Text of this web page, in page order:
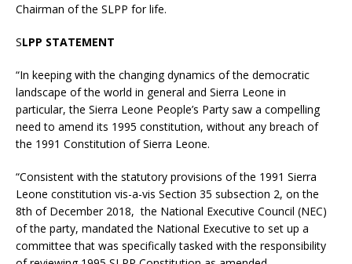
Chairman of the SLPP for life.
SLPP STATEMENT
“In keeping with the changing dynamics of the democratic
landscape of the world in general and Sierra Leone in
particular, the Sierra Leone People’s Party saw a compelling
need to amend its 1995 constitution, without any breach of
the 1991 Constitution of Sierra Leone.
“Consistent with the statutory provisions of the 1991 Sierra
Leone constitution vis-a-vis Section 35 subsection 2, on the
8th of December 2018, the National Executive Council (NEC)
of the party, mandated the National Executive to set up a
committee that was specifically tasked with the responsibility